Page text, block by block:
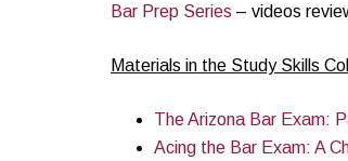
Bar Prep Series – videos
Materials in the Study Skills
The Arizona Bar Exam:
Acing the Bar Exam: A